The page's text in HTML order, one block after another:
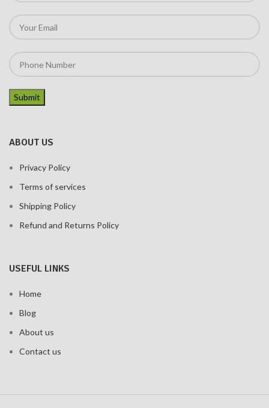
ABOUT US
Privacy Policy
Terms of services
Shipping Policy
Refund and Returns Policy
USEFUL LINKS
Home
Blog
About us
Contact us